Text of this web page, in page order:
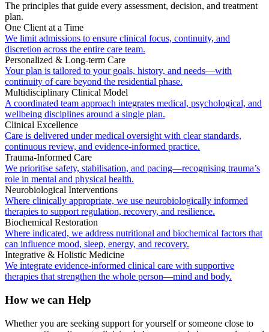
The principles that guide every assessment, decision, and treatment
plan.
One Client at a Time
We limit admissions to ensure clinical focus, continuity, and
discretion across the entire care team.
Personalized & Long-term Care
Your plan is tailored to your goals, history, and needs—with
continuity of care beyond the residential phase.
Multidisciplinary Clinical Model
A coordinated team approach integrates medical, psychological, and
wellbeing disciplines around a single plan.
Clinical Excellence
Care is delivered under medical oversight with clear standards,
continuous review, and evidence-informed practice.
Trauma-Informed Care
We prioritise safety, stabilisation, and pacing—recognising trauma’s
role in mental and physical health.
Neurobiological Interventions
Where clinically appropriate, we use neurobiologically informed
therapies to support regulation, recovery, and resilience.
Biochemical Restoration
Where indicated, we address nutritional and biochemical factors that
can influence mood, sleep, energy, and recovery.
Integrative & Holistic Medicine
We integrate evidence-informed clinical care with supportive
therapies that strengthen the whole person—mind and body.
How we can Help
Whether you are seeking support for yourself or someone close to